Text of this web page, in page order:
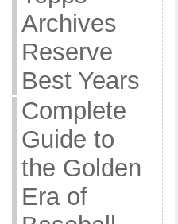
Archives
Reserve
Best Years
Complete
Guide to
the Golden
Era of